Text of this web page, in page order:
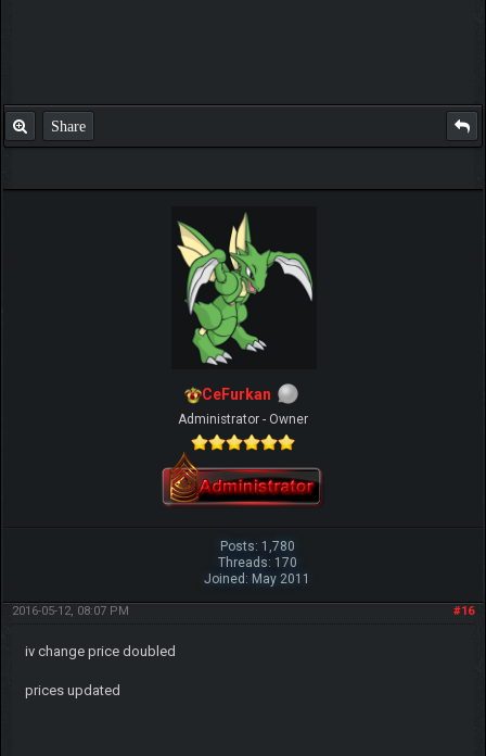
Share
CeFurkan
Administrator - Owner
Posts: 1,780
Threads: 170
Joined: May 2011
#16
2016-05-12, 08:07 PM
iv change price doubled
prices updated